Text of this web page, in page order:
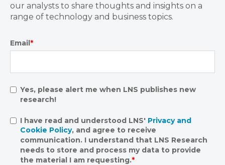
our analysts to share thoughts and insights on a
range of technology and business topics.
Email*
Yes, please alert me when LNS publishes new
research!
I have read and understood LNS' Privacy and
Cookie Policy, and agree to receive
communication. I understand that LNS Research
needs to store and process my data to provide
the material I am requesting.*